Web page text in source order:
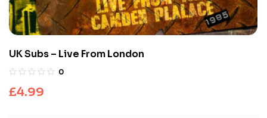
UK Subs – Live From London
0
£4.99